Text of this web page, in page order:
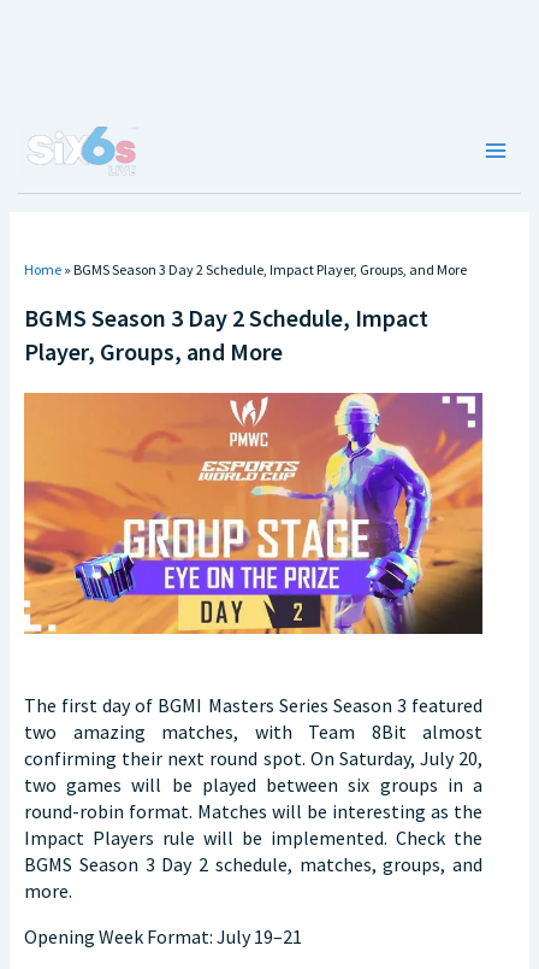
Home » BGMS Season 3 Day 2 Schedule, Impact Player, Groups, and More
BGMS Season 3 Day 2 Schedule, Impact
Player, Groups, and More
The first day of BGMI Masters Series Season 3 featured
two amazing matches, with Team 8Bit almost
confirming their next round spot. On Saturday, July 20,
two games will be played between six groups in a
round-robin format. Matches will be interesting as the
Impact Players rule will be implemented. Check the
BGMS Season 3 Day 2 schedule, matches, groups, and
more.
Opening Week Format: July 19–21